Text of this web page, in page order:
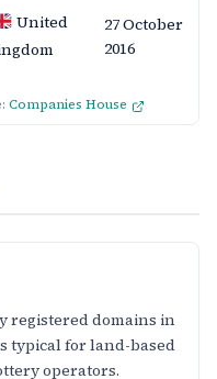
Companies House
United
27 October
2016
registered domains in
typical for land-based
operators.